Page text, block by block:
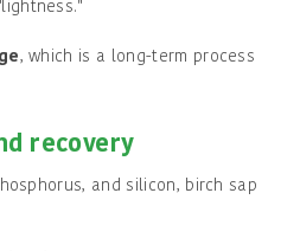
, which is a long-term process
recovery
and silicon, birch sap